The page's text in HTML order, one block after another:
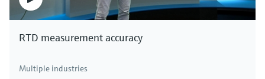
RTD measurement accuracy
Multiple industries